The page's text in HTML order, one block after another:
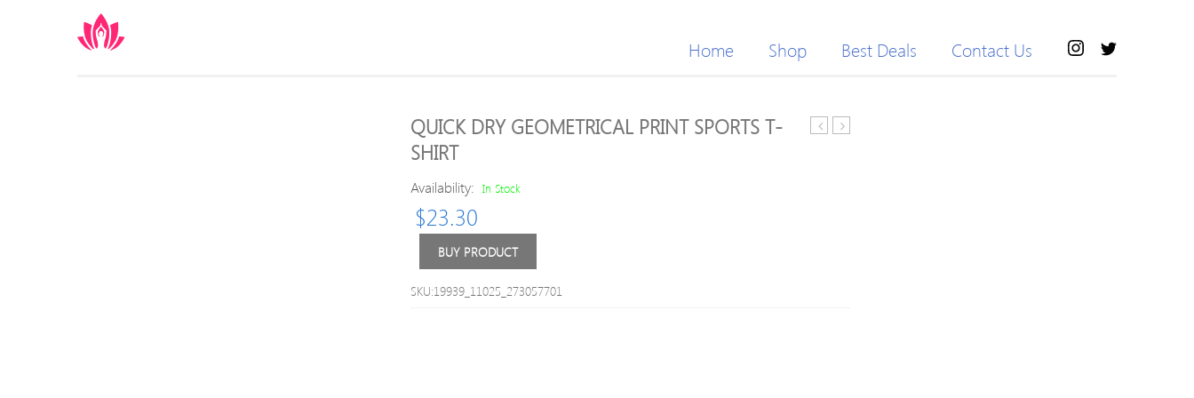
Home Shop Best Deals Contact Us
QUICK DRY GEOMETRICAL PRINT SPORTS T-
SHIRT
Availability: In Stock
$23.30
BUY PRODUCT
SKU:19939_11025_273057701